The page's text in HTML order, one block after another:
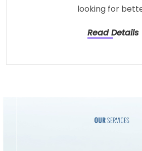
looking for
Read Details